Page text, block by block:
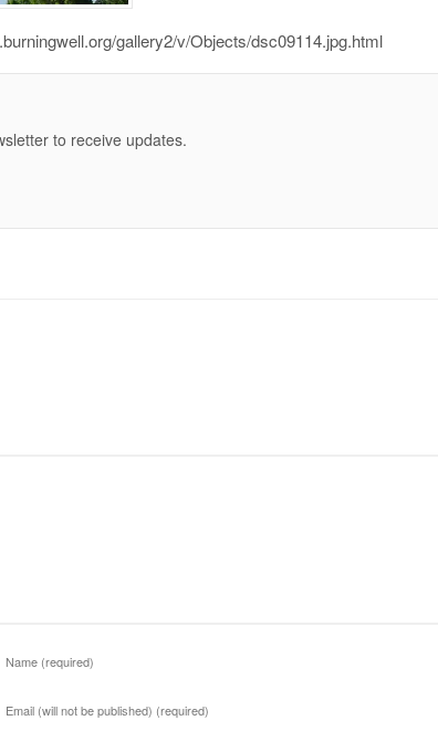
gallery2/v/Objects/dsc09114.jpg.html
to receive updates.
Name (required)
Email (will not be published) (required)